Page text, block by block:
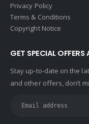
Privacy Policy
Terms & Conditions
Copyright Notice
GET SPECIAL OFFERS
Stay up-to-date on the
and other offers, don’t